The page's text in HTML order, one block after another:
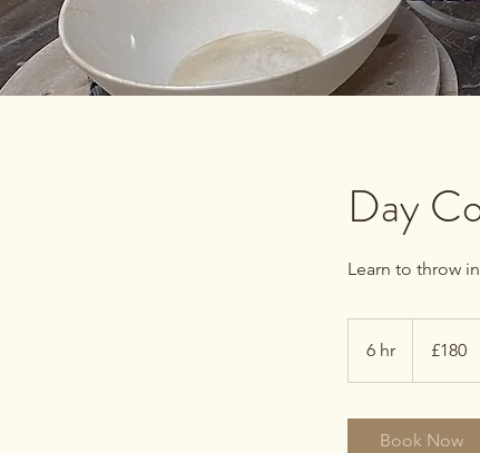
Day
Learn to throw
6 hr
h
pounds
£180
Book Now